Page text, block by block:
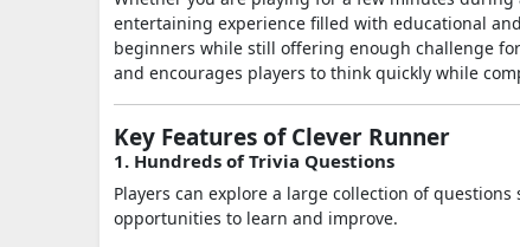
entertaining experience filled with educational
beginners while still offering enough challenge
and encourages players to think quickly while
Key Features of Clever Runner
1. Hundreds of Trivia Questions
Players can explore a large collection of
opportunities to learn and improve.